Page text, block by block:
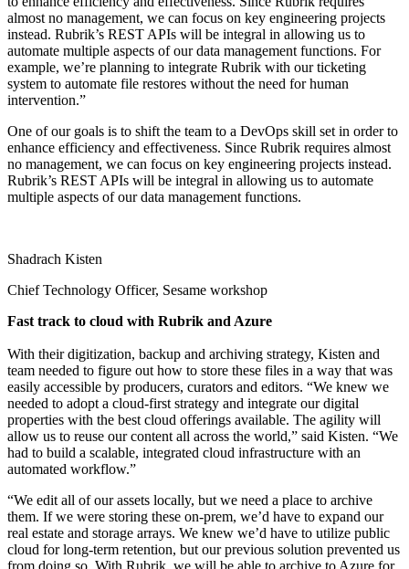
almost no management, we can focus on key engineering projects
instead. Rubrik’s REST APIs will be integral in allowing us to
automate multiple aspects of our data management functions. For
example, we’re planning to integrate Rubrik with our ticketing
system to automate file restores without the need for human
intervention.”
One of our goals is to shift the team to a DevOps skill set in order to
enhance efficiency and effectiveness. Since Rubrik requires almost
no management, we can focus on key engineering projects instead.
Rubrik’s REST APIs will be integral in allowing us to automate
multiple aspects of our data management functions.
Shadrach Kisten
Chief Technology Officer, Sesame workshop
Fast track to cloud with Rubrik and Azure
With their digitization, backup and archiving strategy, Kisten and
team needed to figure out how to store these files in a way that was
easily accessible by producers, curators and editors. “We knew we
needed to adopt a cloud-first strategy and integrate our digital
properties with the best cloud offerings available. The agility will
allow us to reuse our content all across the world,” said Kisten. “We
had to build a scalable, integrated cloud infrastructure with an
automated workflow.”
“We edit all of our assets locally, but we need a place to archive
them. If we were storing these on-prem, we’d have to expand our
real estate and storage arrays. We knew we’d have to utilize public
cloud for long-term retention, but our previous solution prevented us
from doing so. With Rubrik, we will be able to archive to Azure for